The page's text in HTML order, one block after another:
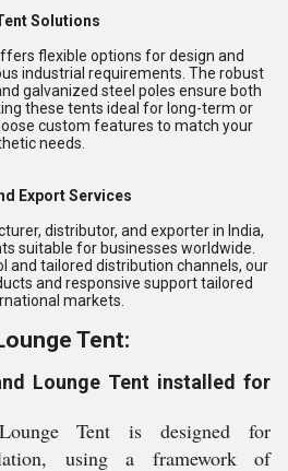
Solutions
flexible options for design and
industrial requirements. The robust
galvanized steel poles ensure both
these tents ideal for long-term or
custom features to match your
needs.
Export Services
distributor, and exporter in India,
suitable for businesses worldwide.
and tailored distribution channels, our
and responsive support tailored
markets.
Tent:
Lounge Tent installed for
Tent is designed for
using a framework of